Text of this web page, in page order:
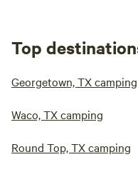
Top
Georgetown, TX camping
Waco, TX camping
Round Top, TX camping